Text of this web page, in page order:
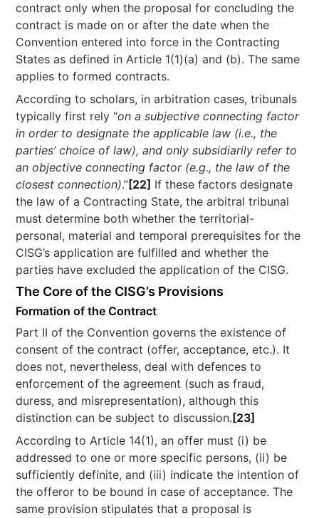
contract only when the proposal for concluding the
contract is made on or after the date when the
Convention entered into force in the Contracting
States as defined in Article 1(1)(a) and (b). The same
applies to formed contracts.
According to scholars, in arbitration cases, tribunals
typically first rely “on a subjective connecting factor
in order to designate the applicable law (i.e., the
parties’ choice of law), and only subsidiarily refer to
an objective connecting factor (e.g., the law of the
closest connection).”[22] If these factors designate
the law of a Contracting State, the arbitral tribunal
must determine both whether the territorial-
personal, material and temporal prerequisites for the
CISG’s application are fulfilled and whether the
parties have excluded the application of the CISG.
The Core of the CISG’s Provisions
Formation of the Contract
Part II of the Convention governs the existence of
consent of the contract (offer, acceptance, etc.). It
does not, nevertheless, deal with defences to
enforcement of the agreement (such as fraud,
duress, and misrepresentation), although this
distinction can be subject to discussion. [23]
According to Article 14(1), an offer must (i) be
addressed to one or more specific persons, (ii) be
sufficiently definite, and (iii) indicate the intention of
the offeror to be bound in case of acceptance. The
same provision stipulates that a proposal is